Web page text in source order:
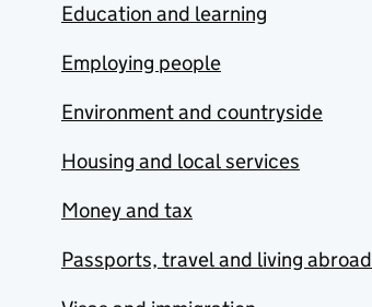
Education and learning
Employing people
Environment and countryside
Housing and local services
Money and tax
Passports, travel and living abroad